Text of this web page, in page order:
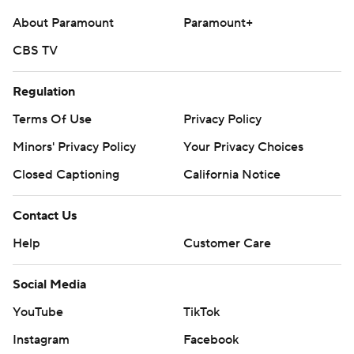
About Paramount
Paramount+
CBS TV
Regulation
Terms Of Use
Privacy Policy
Minors' Privacy Policy
Your Privacy Choices
Closed Captioning
California Notice
Contact Us
Help
Customer Care
Social Media
YouTube
TikTok
Instagram
Facebook